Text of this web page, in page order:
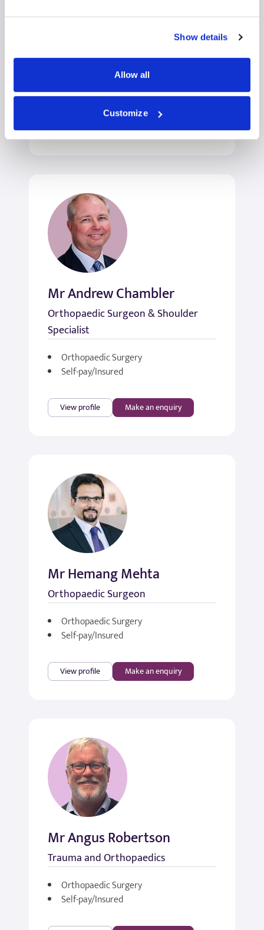
Show details
Allow all
Customize
Orthopaedic Surgery
Self-pay/Insured
View profile Make an enquiry
Mr Andrew Chambler
Orthopaedic Surgeon & Shoulder
Specialist
Orthopaedic Surgery
Self-pay/Insured
View profile Make an enquiry
Mr Hemang Mehta
Orthopaedic Surgeon
Orthopaedic Surgery
Self-pay/Insured
View profile Make an enquiry
Mr Angus Robertson
Trauma and Orthopaedics
Orthopaedic Surgery
Self-pay/Insured